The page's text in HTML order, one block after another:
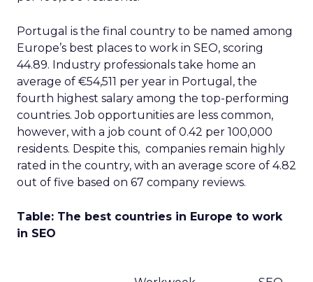
Portugal is the final country to be named among
Europe’s best places to work in SEO, scoring
44.89. Industry professionals take home an
average of €54,511 per year in Portugal, the
fourth highest salary among the top-performing
countries. Job opportunities are less common,
however, with a job count of 0.42 per 100,000
residents. Despite this, companies remain highly
rated in the country, with an average score of 4.82
out of five based on 67 company reviews.
Table: The best countries in Europe to work
in SEO